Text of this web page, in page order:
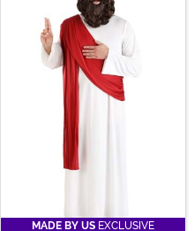
MADE BY US EXCLUSIVE